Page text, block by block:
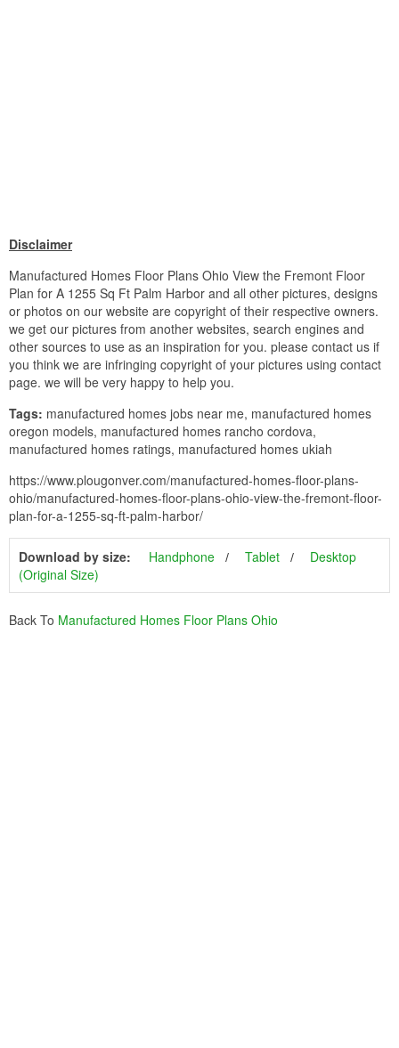
Disclaimer
Manufactured Homes Floor Plans Ohio View the Fremont Floor
Plan for A 1255 Sq Ft Palm Harbor and all other pictures, designs
or photos on our website are copyright of their respective owners.
we get our pictures from another websites, search engines and
other sources to use as an inspiration for you. please contact us if
you think we are infringing copyright of your pictures using contact
page. we will be very happy to help you.
Tags: manufactured homes jobs near me, manufactured homes
oregon models, manufactured homes rancho cordova,
manufactured homes ratings, manufactured homes ukiah
https://www.plougonver.com/manufactured-homes-floor-plans-
ohio/manufactured-homes-floor-plans-ohio-view-the-fremont-floor-
plan-for-a-1255-sq-ft-palm-harbor/
Download by size: Handphone Tablet
Desktop
(Original Size)
Back To Manufactured Homes Floor Plans Ohio